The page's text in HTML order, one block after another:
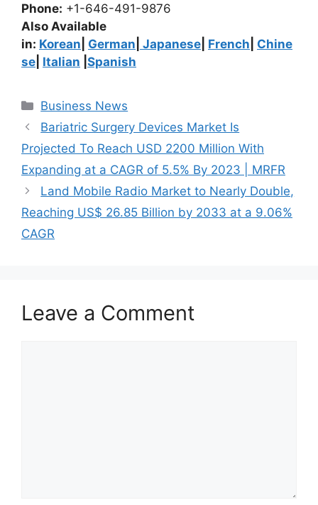
Phone: +1-646-491-9876
Also Available
in: Korean German Japanese French Chine
se Italian Spanish
Categories
Business News
Bariatric Surgery Devices Market Is
Projected To Reach USD 2200 Million With
Expanding at a CAGR of 5.5% By 2023 | MRFR
Land Mobile Radio Market to Nearly Double,
Reaching US$ 26.85 Billion by 2033 at a 9.06%
CAGR
Leave a Comment